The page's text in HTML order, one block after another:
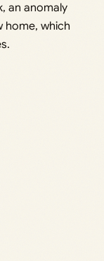
an anomaly
home, which